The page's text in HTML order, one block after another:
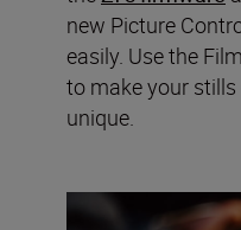
new Picture
easily. Use the
to make your
unique.